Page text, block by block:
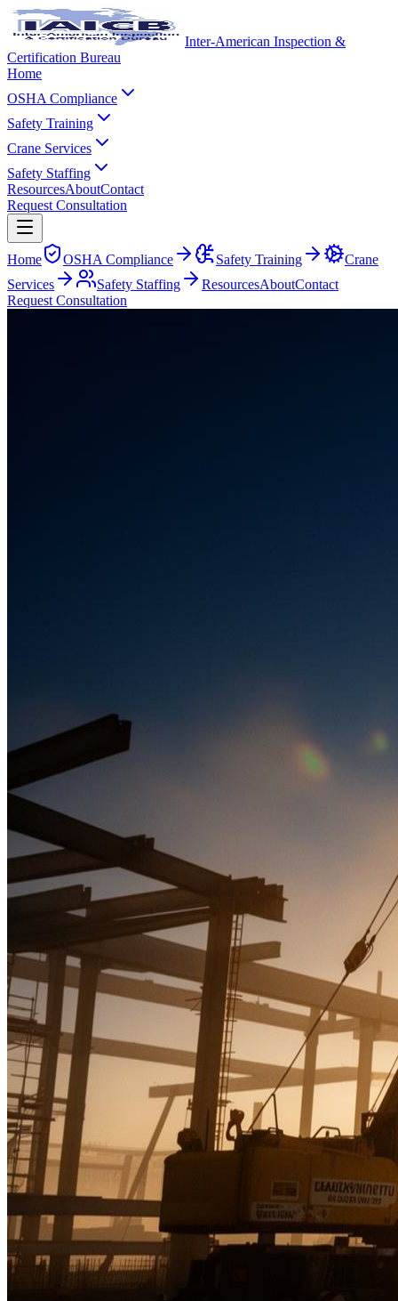
Inter-American Inspection &
Certification Bureau
Home
OSHA Compliance
Safety Training
Crane Services
Safety Staffing
ResourcesAboutContact
Request Consultation
Home OSHA Compliance Safety Training
Crane
Services
Safety Staffing ResourcesAboutContact
Request Consultation